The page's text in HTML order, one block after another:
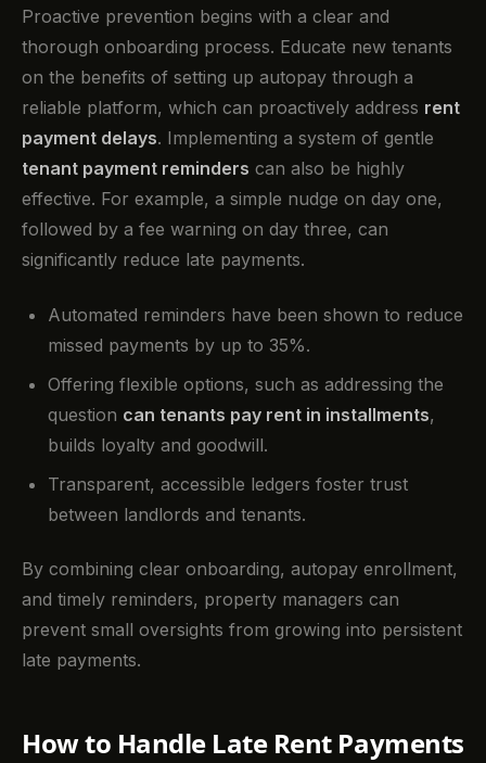
Proactive prevention begins with a clear and
thorough onboarding process. Educate new tenants
on the benefits of setting up autopay through a
reliable platform, which can proactively address rent
payment delays. Implementing a system of gentle
tenant payment reminders can also be highly
effective. For example, a simple nudge on day one,
followed by a fee warning on day three, can
significantly reduce late payments.
Automated reminders have been shown to reduce
missed payments by up to 35%.
Offering flexible options, such as addressing the
question can tenants pay rent in installments,
builds loyalty and goodwill.
Transparent, accessible ledgers foster trust
between landlords and tenants.
By combining clear onboarding, autopay enrollment,
and timely reminders, property managers can
prevent small oversights from growing into persistent
late payments.
How to Handle Late Rent Payments